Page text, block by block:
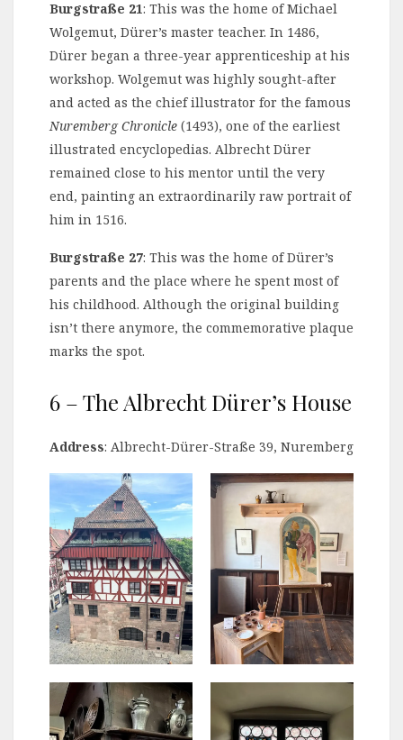
Burgstraße 21: This was the home of Michael
Wolgemut, Dürer’s master teacher. In 1486,
Dürer began a three-year apprenticeship at his
workshop. Wolgemut was highly sought-after
and acted as the chief illustrator for the famous
Nuremberg Chronicle (1493), one of the earliest
illustrated encyclopedias. Albrecht Dürer
remained close to his mentor until the very
end, painting an extraordinarily raw portrait of
him in 1516.
Burgstraße 27: This was the home of Dürer’s
parents and the place where he spent most of
his childhood. Although the original building
isn’t there anymore, the commemorative plaque
marks the spot.
6 – The Albrecht Dürer’s House
Address: Albrecht-Dürer-Straße 39, Nuremberg